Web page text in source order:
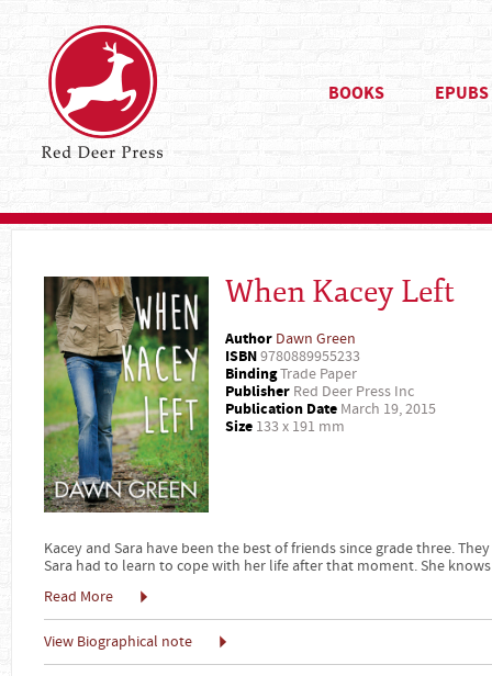
BOOKS EPUBS
When Kacey Left
Author Dawn Green
ISBN9780889955233
BindingTrade Paper
Publisher Red Deer Press Inc
Publication Date March 19, 2015
Size 133 x 191 mm
Kacey and Sara have been the best of friends since grade three.
Sara had to learn to cope with her life after that moment. She
Read More
View Biographical note